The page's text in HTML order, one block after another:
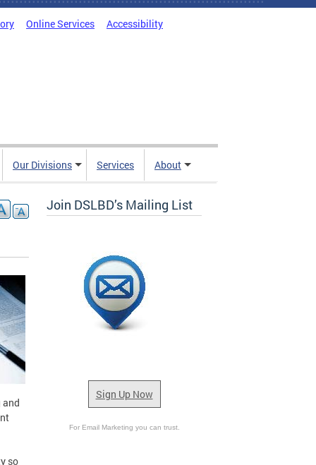
Online Services Accessibility
Our Divisions Services About
so
Join DSLBD’s Mailing List
Sign Up Now
For Email Marketing you can trust.